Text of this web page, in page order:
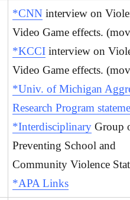
*CNN interview on
Video Game effects.
*KCCI interview on
Video Game effects.
*Univ. of Michigan
Research Program
*Interdisciplinary Group
Preventing School and
Community Violence
*APA Links